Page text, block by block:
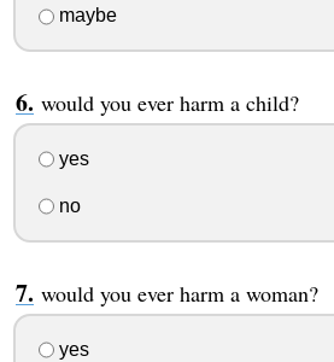
maybe
would you ever harm a child?
yes
no
would you ever harm a woman?
yes